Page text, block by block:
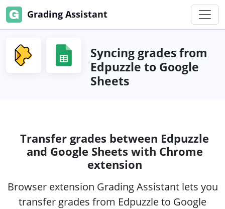
Grading Assistant
Syncing grades from
Edpuzzle to Google
Sheets
Transfer grades between Edpuzzle
and Google Sheets with Chrome
extension
Browser extension Grading Assistant lets you
transfer grades from Edpuzzle to Google